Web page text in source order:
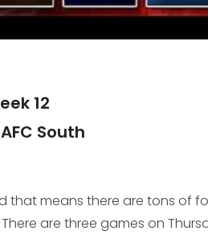
12
South
that means there are tons of
are three games on